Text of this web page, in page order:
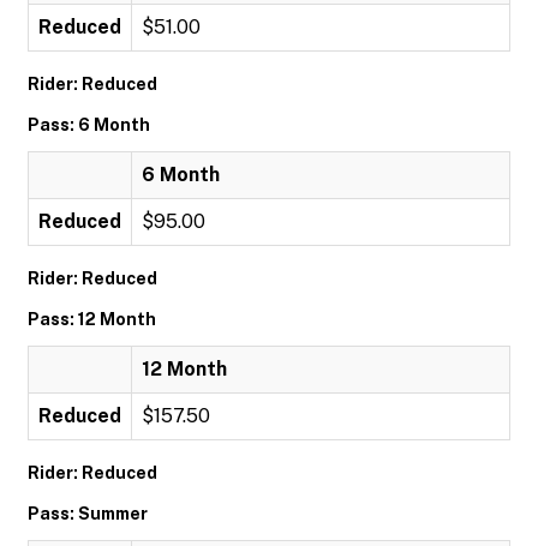
Reduced $51.00
Rider: Reduced
Pass: 6 Month
6 Month
Reduced $95.00
Rider: Reduced
Pass: 12 Month
12 Month
Reduced $157.50
Rider: Reduced
Pass: Summer